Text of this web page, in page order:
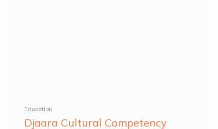
Education
Djaara Cultural Competency